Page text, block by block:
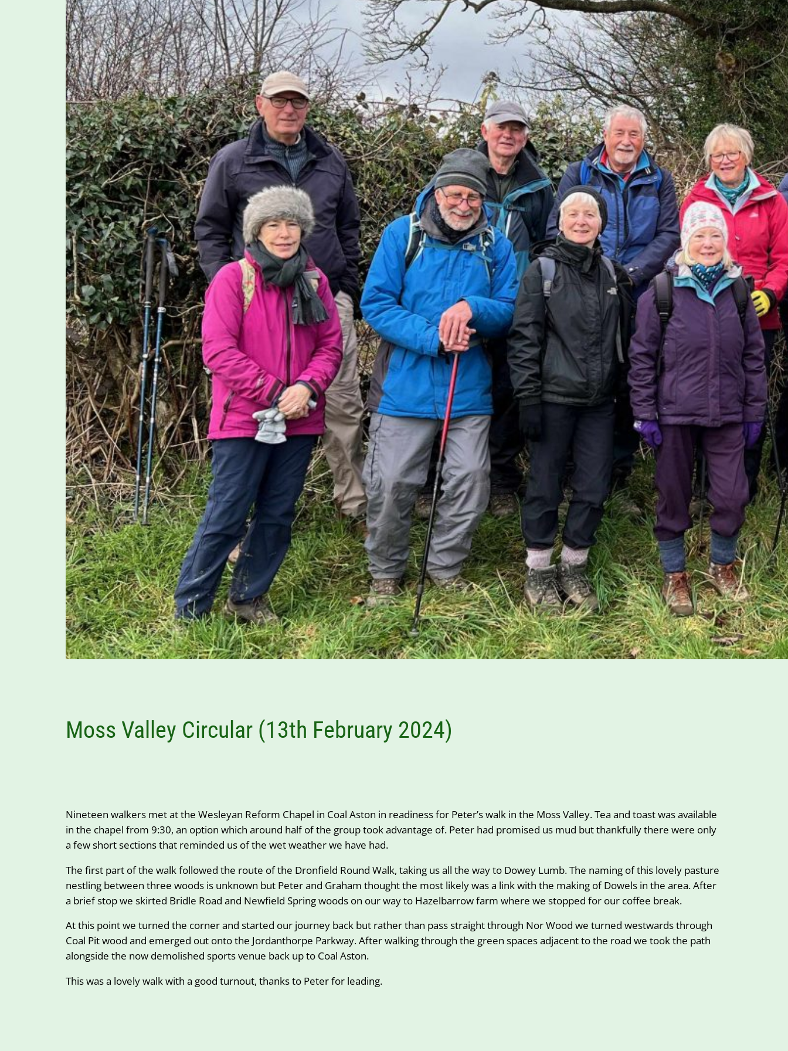
Moss Valley Circular (13th February 2024)
Nineteen walkers met at the Wesleyan Reform Chapel in Coal Aston in readiness for Peter’s walk in the Moss Valley. Tea and toast was available
in the chapel from 9:30, an option which around half of the group took advantage of. Peter had promised us mud but thankfully there were only
a few short sections that reminded us of the wet weather we have had.
The first part of the walk followed the route of the Dronfield Round Walk, taking us all the way to Dowey Lumb. The naming of this lovely pasture
nestling between three woods is unknown but Peter and Graham thought the most likely was a link with the making of Dowels in the area. After
a brief stop we skirted Bridle Road and Newfield Spring woods on our way to Hazelbarrow farm where we stopped for our coffee break.
At this point we turned the corner and started our journey back but rather than pass straight through Nor Wood we turned westwards through
Coal Pit wood and emerged out onto the Jordanthorpe Parkway. After walking through the green spaces adjacent to the road we took the path
alongside the now demolished sports venue back up to Coal Aston.
This was a lovely walk with a good turnout, thanks to Peter for leading.